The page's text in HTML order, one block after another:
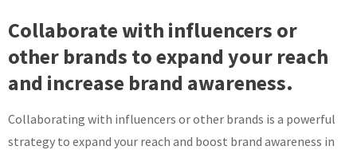
Collaborate with influencers or
other brands to expand your reach
and increase brand awareness.
Collaborating with influencers or other brands is a powerful
strategy to expand your reach and boost brand awareness in